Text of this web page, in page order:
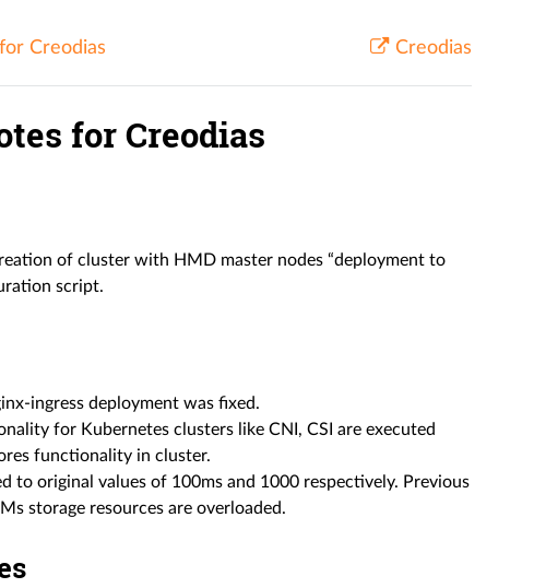
Creodias Creodias
for Creodias
of cluster with HMD master nodes “deployment to
script.
ingress deployment was fixed.
for Kubernetes clusters like CNI, CSI are executed
functionality in cluster.
to original values of 100ms and 1000 respectively. Previous
storage resources are overloaded.